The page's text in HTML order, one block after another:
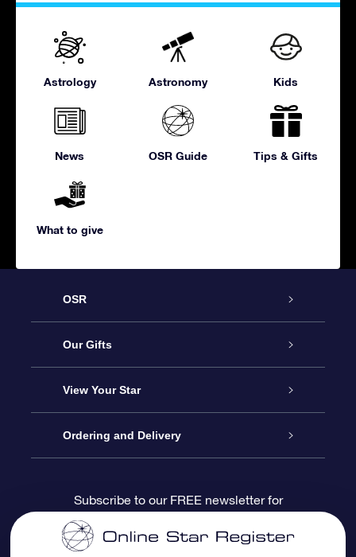
Astrology Astronomy Kids
News OSR Guide Tips & Gifts
What to give
OSR
Service
About us
Contact us
Blog
Our Gifts
Online Star Gift
OSR Gift Pack
OSR Gift Card
View Your Star
Star Register
Star Page
Ordering and Delivery
Payment information
Subscribe to our FREE newsletter for